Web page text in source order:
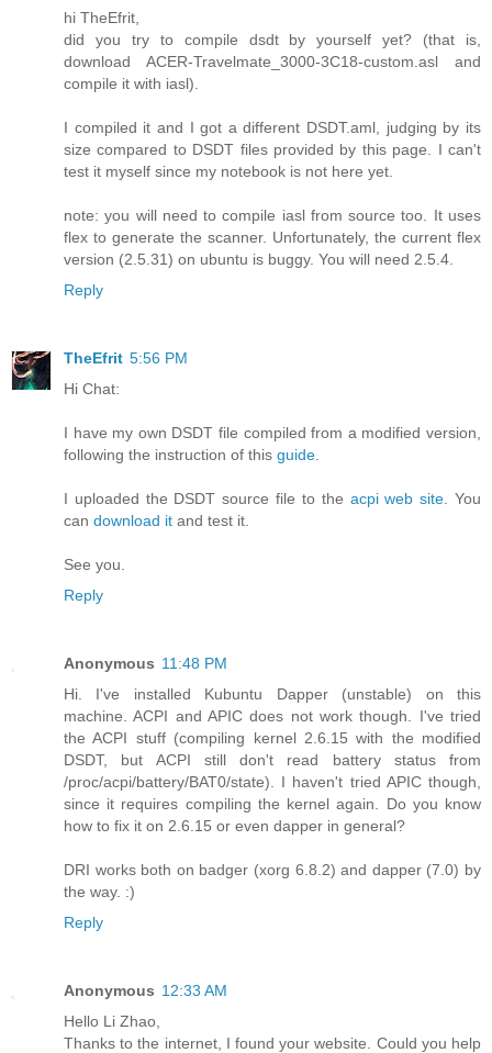
hi TheEfrit,
did you try to compile dsdt by yourself yet? (that is,
download ACER-Travelmate_3000-3C18-custom.asl and
compile it with iasl).
I compiled it and I got a different DSDT.aml, judging by its
size compared to DSDT files provided by this page. I can't
test it myself since my notebook is not here yet.
note: you will need to compile iasl from source too. It uses
flex to generate the scanner. Unfortunately, the current flex
version (2.5.31) on ubuntu is buggy. You will need 2.5.4.
Reply
TheEfrit 5:56 PM
Hi Chat:
I have my own DSDT file compiled from a modified version,
following the instruction of this guide
I uploaded the DSDT source file to the acpi web site . You
can download it and test it.
See you.
Reply
Anonymous 11:48 PM
Hi. I've installed Kubuntu Dapper (unstable) on this
machine. ACPI and APIC does not work though. I've tried
the ACPI stuff (compiling kernel 2.6.15 with the modified
DSDT, but ACPI still don't read battery status from
/proc/acpi/battery/BAT0/state). I haven't tried APIC though,
since it requires compiling the kernel again. Do you know
how to fix it on 2.6.15 or even dapper in general?
DRI works both on badger (xorg 6.8.2) and dapper (7.0) by
the way. :)
Reply
Anonymous 12:33 AM
Hello Li Zhao,
Thanks to the internet, I found your website. Could you help